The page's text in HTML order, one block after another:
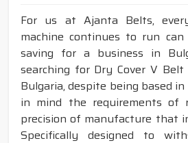
For us at Ajanta Belts,
machine continues to run can
saving for a business in
searching for Dry Cover V
Bulgaria, despite being based
in mind the requirements of
precision of manufacture that
Specifically designed to